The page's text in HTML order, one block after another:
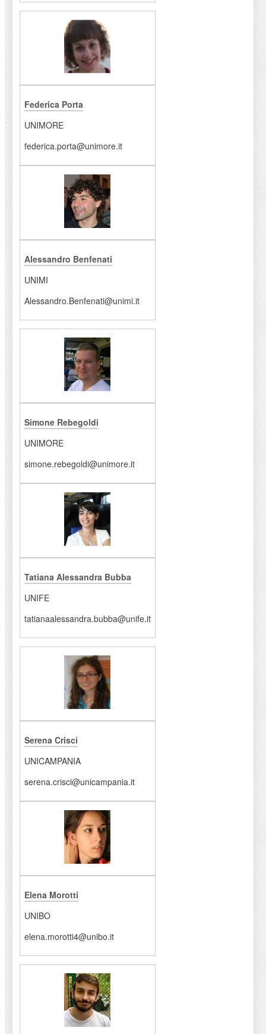
Federica Porta
UNIMORE
federica.porta@unimore.it
Alessandro Benfenati
UNIMI
Alessandro.Benfenati@unimi.it
Simone Rebegoldi
UNIMORE
simone.rebegoldi@unimore.it
Tatiana Alessandra Bubba
UNIFE
tatianaalessandra.bubba@unife.it
Serena Crisci
UNICAMPANIA
serena.crisci@unicampania.it
Elena Morotti
UNIBO
elena.morotti4@unibo.it